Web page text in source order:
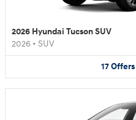
2026 Hyundai Tucson SUV
2026 • SUV
17Offers